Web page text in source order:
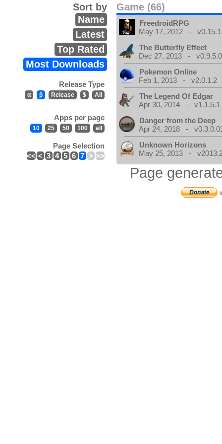
Game (66)
Sort by
Name
Latest
Top Rated
Most Downloads
Release Type
α β Release $ All
Apps per page
10 25 50 100 all
Page Selection
<< < 3 4 5 6 7 > >>
FreedroidRPG
May 17, 2012 -
The Butterfly Effect
Dec 27, 2013 -
Pokemon Online
Feb 1, 2013 - v2.0.1.2
The Legend Of Edgar
Apr 30, 2014 - v1.1.5.1
Danger from the Deep
Apr 24, 2018 -
Unknown Horizons
May 25, 2013 -
Page